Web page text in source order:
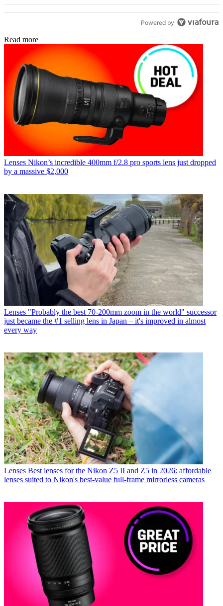
Powered by
Read more
Lenses Nikon’s incredible 400mm f/2.8 pro sports lens just dropped
by a massive $2,000
Lenses "Probably the best 70-200mm zoom in the world" successor
just became the #1 selling lens in Japan – it's improved in almost
every way
Lenses Best lenses for the Nikon Z5 II and Z5 in 2026: affordable
lenses suited to Nikon's best-value full-frame mirrorless cameras